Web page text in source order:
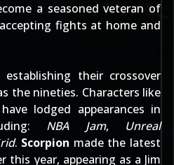
a seasoned veteran of
fights at home and
their crossover
the nineties. Characters like
have lodged appearances in
NBA Jam, Unreal
. Scorpion made the latest
this year, appearing as a Jim